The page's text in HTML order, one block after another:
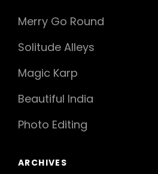
Merry Go Round
Solitude Alleys
Magic Karp
Beautiful India
Photo Editing
ARCHIVES